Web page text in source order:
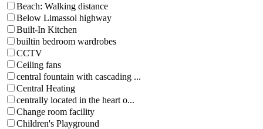
Beach: Walking distance
Below Limassol highway
Built-In Kitchen
builtin bedroom wardrobes
CCTV
Ceiling fans
central fountain with cascading ...
Central Heating
centrally located in the heart o...
Change room facility
Children's Playground